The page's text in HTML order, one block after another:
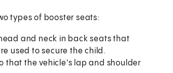
types of booster seats:
and neck in back seats that
used to secure the child.
that the vehicle's lap and shoulder